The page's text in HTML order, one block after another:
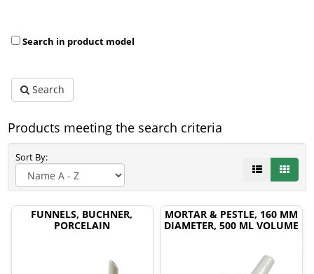
Search in product model
Search
Products meeting the search criteria
Sort By:
FUNNELS, BUCHNER,
PORCELAIN
MORTAR & PESTLE, 160 MM
DIAMETER, 500 ML VOLUME